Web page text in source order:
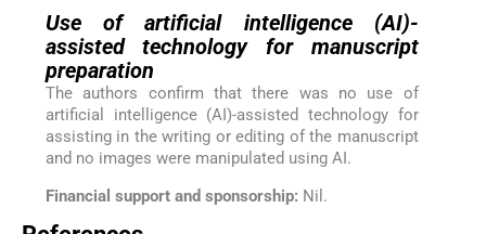
Use of artificial intelligence (AI)-
assisted technology for manuscript
preparation
The authors confirm that there was no use of
artificial intelligence (AI)-assisted technology for
assisting in the writing or editing of the manuscript
and no images were manipulated using AI.
Financial support and sponsorship: Nil.